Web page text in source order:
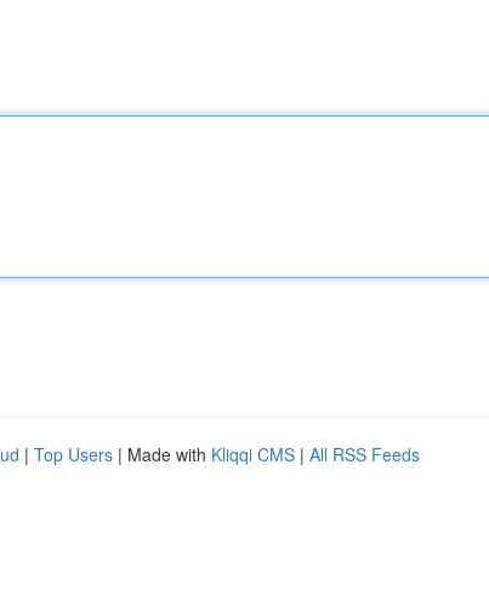
| Top Users | Made with Kliqqi CMS | All RSS Feeds